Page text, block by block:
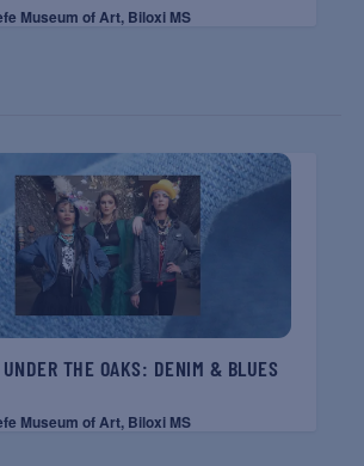
Museum of Art, Biloxi MS
UNDER THE OAKS: DENIM & BLUES
Museum of Art, Biloxi MS